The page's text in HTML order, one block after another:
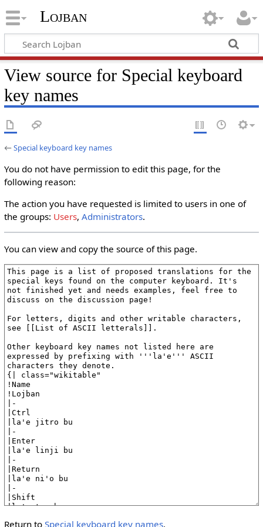
Lojban
View source for Special keyboard
key names
←Special keyboard key names
You do not have permission to edit this page, for the
following reason:
The action you have requested is limited to users in one of
the groups: Users, Administrators.
You can view and copy the source of this page.
Return to Special keyboard key names.